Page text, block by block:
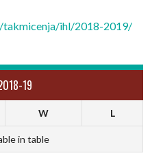
ihl/2018-2019/
19
W L
in table